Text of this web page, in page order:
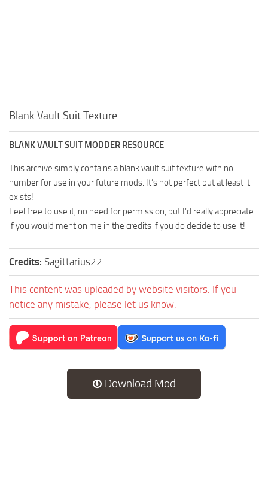
Blank Vault Suit Texture
BLANK VAULT SUIT MODDER RESOURCE
This archive simply contains a blank vault suit texture with no
number for use in your future mods. It’s not perfect but at least it
exists!
Feel free to use it, no need for permission, but I’d really appreciate
if you would mention me in the credits if you do decide to use it!
Credits: Sagittarius22
This content was uploaded by website visitors. If you
notice any mistake, please let us know.
Download Mod